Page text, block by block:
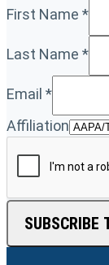
First Name *
Last Name *
Email *
Affiliation
SUBSCRIBE